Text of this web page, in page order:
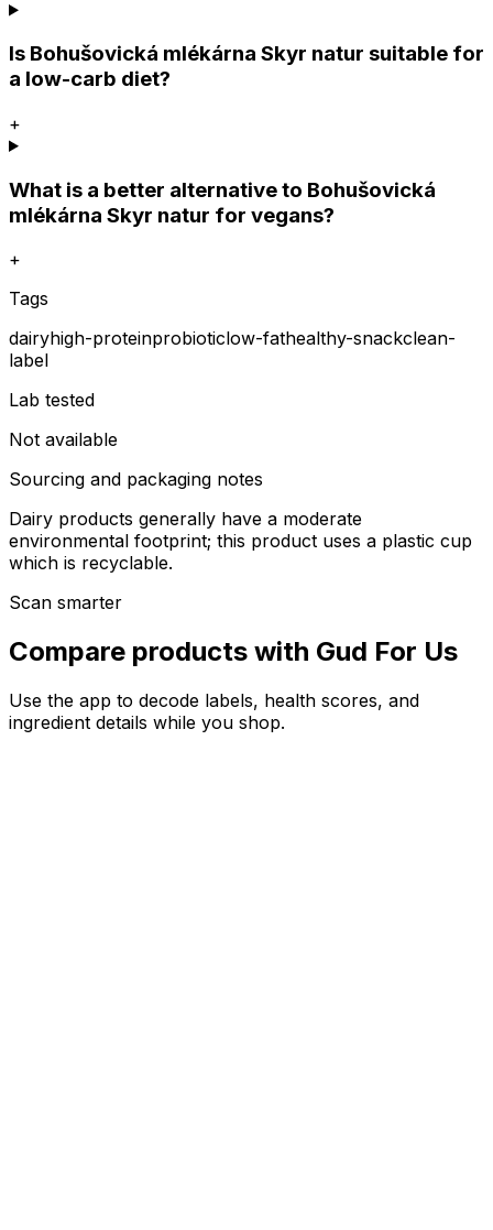
Is Bohušovická mlékárna Skyr natur suitable for
a low-carb diet?
+
What is a better alternative to Bohušovická
mlékárna Skyr natur for vegans?
+
Tags
dairyhigh-proteinprobioticlow-fathealthy-snackclean-
label
Lab tested
Not available
Sourcing and packaging notes
Dairy products generally have a moderate
environmental footprint; this product uses a plastic cup
which is recyclable.
Scan smarter
Compare products with Gud For Us
Use the app to decode labels, health scores, and
ingredient details while you shop.